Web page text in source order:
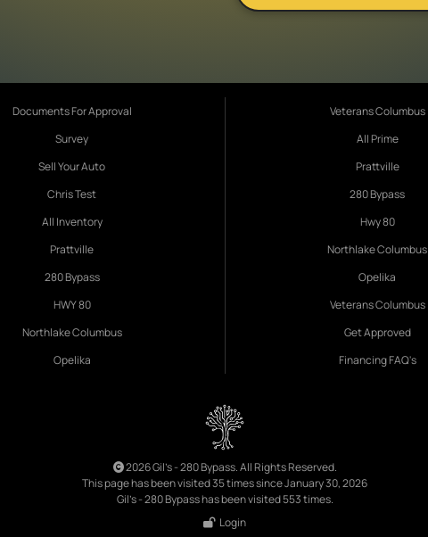
Documents For Approval
Survey
Sell Your Auto
Chris Test
All Inventory
Prattville
280 Bypass
HWY 80
Northlake Columbus
Opelika
Veterans Columbus
All Prime
Prattville
280 Bypass
Hwy 80
Northlake Columbus
Opelika
Veterans Columbus
Get Approved
Financing FAQ's
2026 Gil's - 280 Bypass. All Rights Reserved.
This page has been visited 35 times since January 30, 2026
Gil's - 280 Bypass has been visited 553 times.
Login